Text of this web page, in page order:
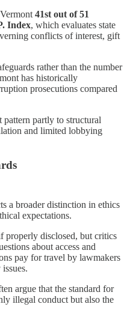
41st out of 51
Index, which evaluates state
conflicts of interest, gift
rather than the number
has historically
prosecutions compared
pattern partly to structural
and limited lobbying
a broader distinction in ethics
expectations.
properly disclosed, but critics
about access and
pay for travel by lawmakers
argue that the standard for
illegal conduct but also the